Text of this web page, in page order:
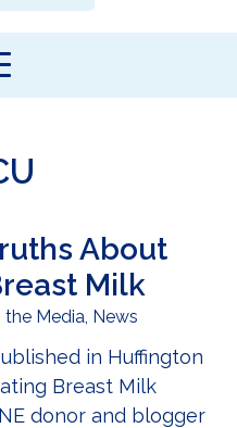
About
Milk
the Media News
in Huffington
Breast Milk
donor and blogger